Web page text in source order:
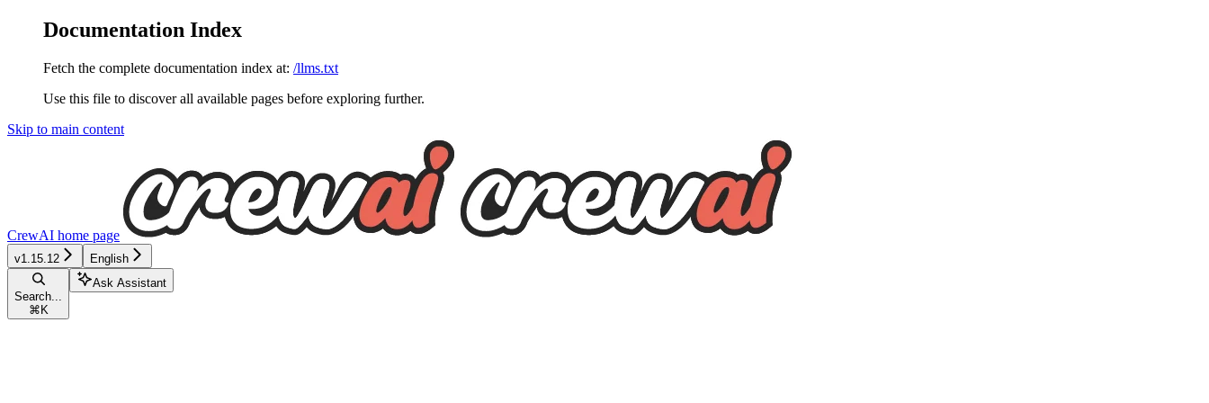
Documentation Index
Fetch the complete documentation index at: /llms.txt
Use this file to discover all available pages before exploring further.
Skip to main content
CrewAI home page
v1.15.12 English
Search...
⌘ K
Ask Assistant